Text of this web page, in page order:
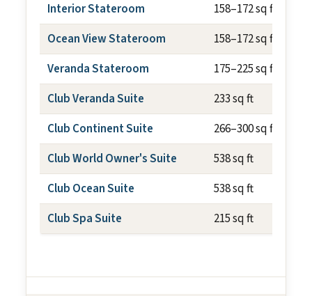
Interior Stateroom 158–172 sq ft
Ocean View Stateroom
158–172 sq ft
Veranda Stateroom
175–225 sq ft
Club Veranda Suite
233 sq ft
Club Continent Suite
266–300 sq ft
Club World Owner's Suite
538 sq ft
Club Ocean Suite
538 sq ft
Club Spa Suite
215 sq ft